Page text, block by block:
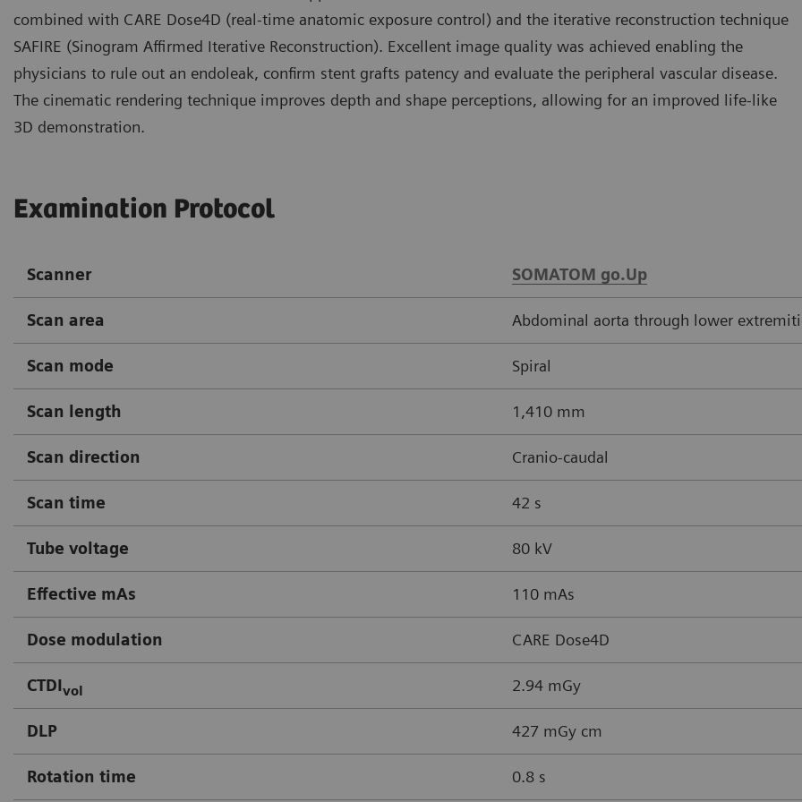
combined with CARE Dose4D (real-time anatomic exposure control) and the iterative reconstruction technique
SAFIRE (Sinogram Affirmed Iterative Reconstruction). Excellent image quality was achieved enabling the
physicians to rule out an endoleak, confirm stent grafts patency and evaluate the peripheral vascular disease.
The cinematic rendering technique improves depth and shape perceptions, allowing for an improved life-like
3D demonstration.
Examination Protocol
Scanner SOMATOM go.Up
Scan area Abdominal aorta through lower
Scan mode Spiral
Scan length 1,410 mm
Scan direction Cranio-caudal
Scan time 42 s
Tube voltage 80 kV
Effective mAs 110 mAs
Dose modulation CARE Dose4D
CTDIvol 2.94 mGy
DLP 427 mGy cm
Rotation time 0.8 s